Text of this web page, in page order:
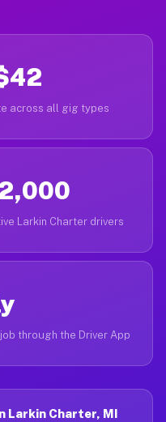
across all gig types
Larkin Charter drivers
through the Driver App
Larkin Charter, MI